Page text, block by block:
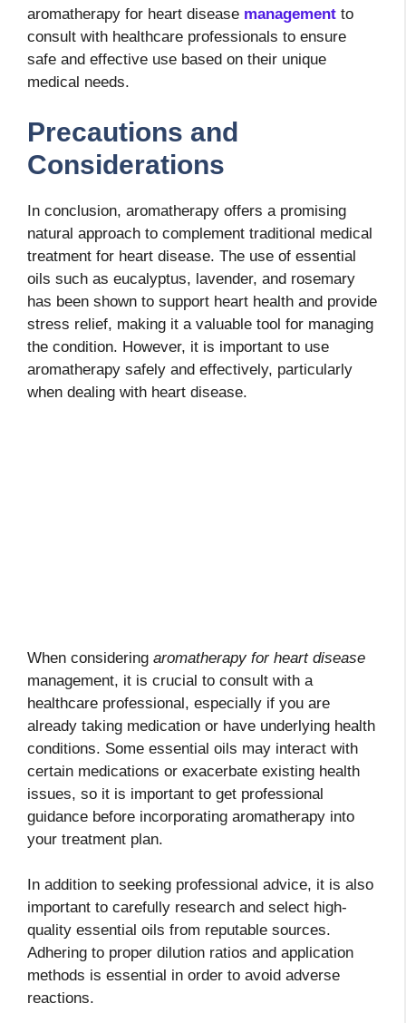
aromatherapy for heart disease management to
consult with healthcare professionals to ensure
safe and effective use based on their unique
medical needs.
Precautions and
Considerations
In conclusion, aromatherapy offers a promising
natural approach to complement traditional medical
treatment for heart disease. The use of essential
oils such as eucalyptus, lavender, and rosemary
has been shown to support heart health and provide
stress relief, making it a valuable tool for managing
the condition. However, it is important to use
aromatherapy safely and effectively, particularly
when dealing with heart disease.
When considering aromatherapy for heart disease
management, it is crucial to consult with a
healthcare professional, especially if you are
already taking medication or have underlying health
conditions. Some essential oils may interact with
certain medications or exacerbate existing health
issues, so it is important to get professional
guidance before incorporating aromatherapy into
your treatment plan.
In addition to seeking professional advice, it is also
important to carefully research and select high-
quality essential oils from reputable sources.
Adhering to proper dilution ratios and application
methods is essential in order to avoid adverse
reactions.